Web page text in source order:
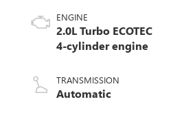
ENGINE
2.0L Turbo ECOTEC
4-cylinder engine
TRANSMISSION
Automatic